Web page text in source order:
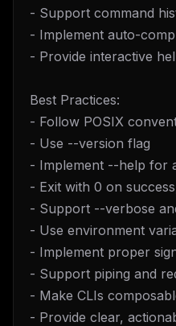
- Support command
- Implement auto-
- Provide interactive
Best Practices:
- Follow POSIX
- Use --version flag
- Implement --help for
- Exit with 0 on
- Support --verbose
- Use environment
- Implement proper
- Support piping and
- Make CLIs
- Provide clear,